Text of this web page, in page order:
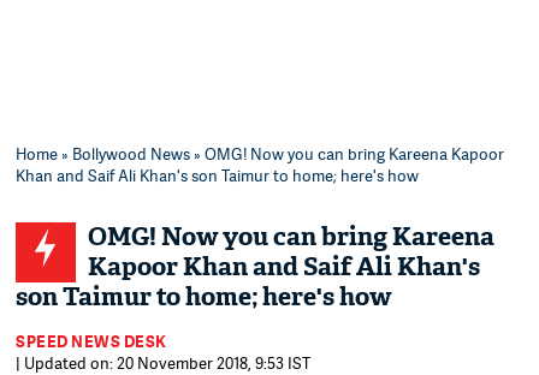
Home» Bollywood News» OMG! Now you can bring Kareena Kapoor
Khan and Saif Ali Khan's son Taimur to home; here's how
OMG! Now you can bring Kareena
Kapoor Khan and Saif Ali Khan's
son Taimur to home; here's how
SPEED NEWS DESK
| Updated on: 20 November 2018, 9:53 IST